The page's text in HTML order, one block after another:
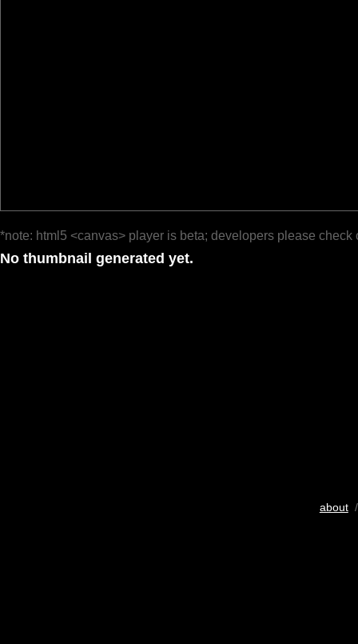
*note: html5 <canvas> player is beta; developers please check
No thumbnail generated yet.
about